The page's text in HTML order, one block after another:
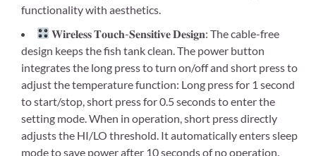
functionality with aesthetics.
𝐖𝐢𝐫𝐞𝐥𝐞𝐬𝐬 𝐓𝐨𝐮𝐜𝐡-𝐒𝐞𝐧𝐬𝐢𝐭𝐢𝐯𝐞 𝐃𝐞𝐬𝐢𝐠𝐧: The cable-free
design keeps the fish tank clean. The power button
integrates the long press to turn on/off and short press to
adjust the temperature function: Long press for 1 second
to start/stop, short press for 0.5 seconds to enter the
setting mode. When in operation, short press directly
adjusts the HI/LO threshold. It automatically enters sleep
mode to save power after 10 seconds of no operation.